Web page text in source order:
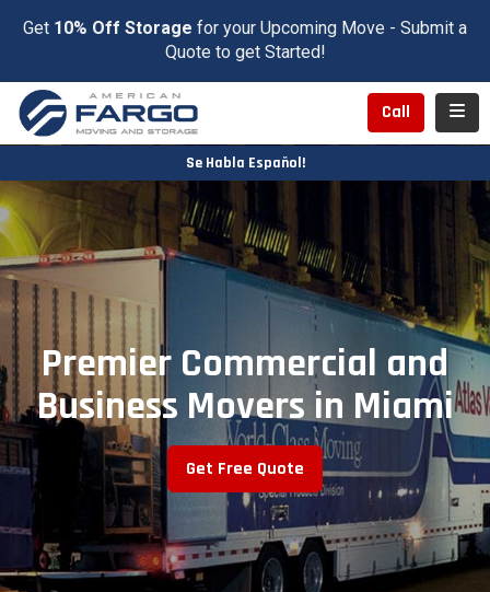
Get 10% Off Storage for your Upcoming Move - Submit a
Quote to get Started!
Call
Se Habla Español!
Premier Commercial and
Business Movers in Miami
Get Free Quote